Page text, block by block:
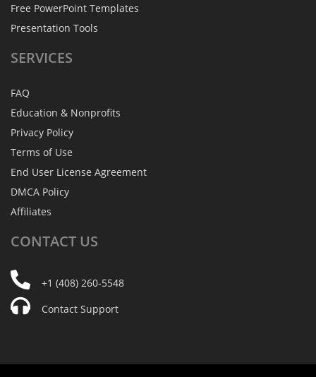
Free PowerPoint Templates
Presentation Tools
SERVICES
FAQ
Education & Nonprofits
Privacy Policy
Terms of Use
End User License Agreement
DMCA Policy
Affiliates
CONTACT US
+1 (408) 260-5548
Contact Support